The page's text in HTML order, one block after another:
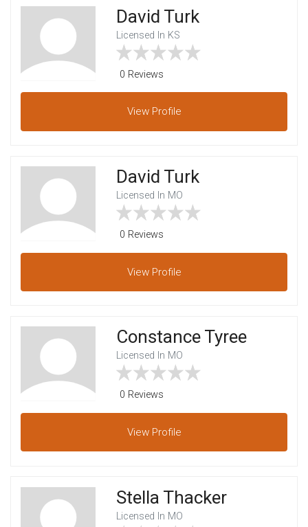
David Turk
Licensed In KS
0 Reviews
View Profile
David Turk
Licensed In MO
0 Reviews
View Profile
Constance Tyree
Licensed In MO
0 Reviews
View Profile
Stella Thacker
Licensed In MO